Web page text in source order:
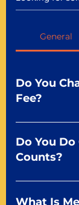
General
Do You
Fee?
No For most
there is no
standard
dfx may be
fee. Just ask
Do You
Counts?
Yep You
standard
What Is